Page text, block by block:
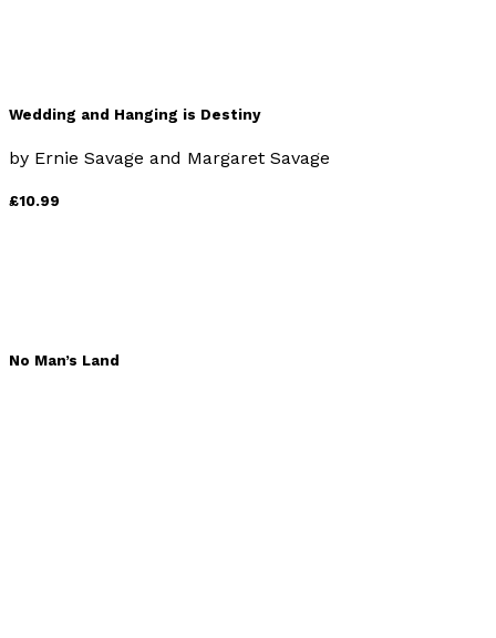
Wedding and Hanging is Destiny
by Ernie Savage and Margaret Savage
£10.99
No Man’s Land